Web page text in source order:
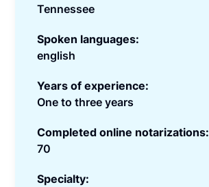
Tennessee
Spoken languages:
english
Years of experience:
One to three years
Completed online notarizations:
70
Specialty: